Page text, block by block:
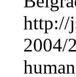
http://
2004/